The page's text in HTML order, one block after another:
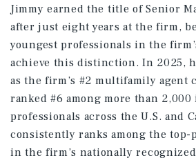
Jimmy earned the title of Senior
after just eight years at the firm,
youngest professionals in the
achieve this distinction. In 2025,
as the firm’s #2 multifamily agent
ranked #6 among more than
professionals across the U.S. and
consistently ranks among the top-
in the firm’s nationally